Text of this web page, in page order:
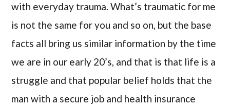
with everyday trauma. What’s traumatic for me
is not the same for you and so on, but the base
facts all bring us similar information by the time
we are in our early 20’s, and that is that life is a
struggle and that popular belief holds that the
man with a secure job and health insurance